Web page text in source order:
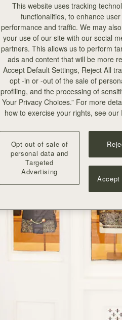
This website uses tracking
functionalities, to enhance
performance and traffic. We may
your use of our site with our social
partners. This allows us to perform
ads and content that will be more
Accept Default Settings, Reject All
opt -in or -out of the sale of
profiling, and the processing of
Your Privacy Choices.” For more
how to exercise your rights, see our
Opt out of sale of
personal data and
Targeted
Advertising
Accept